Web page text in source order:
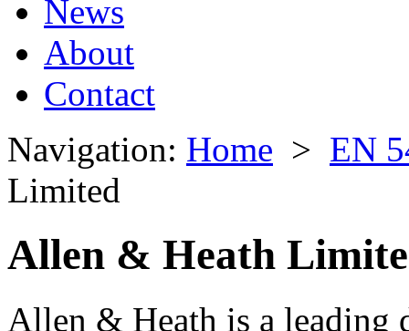
News
About
Contact
Navigation: Home > EN
Limited
Allen & Heath
Allen & Heath is a leading